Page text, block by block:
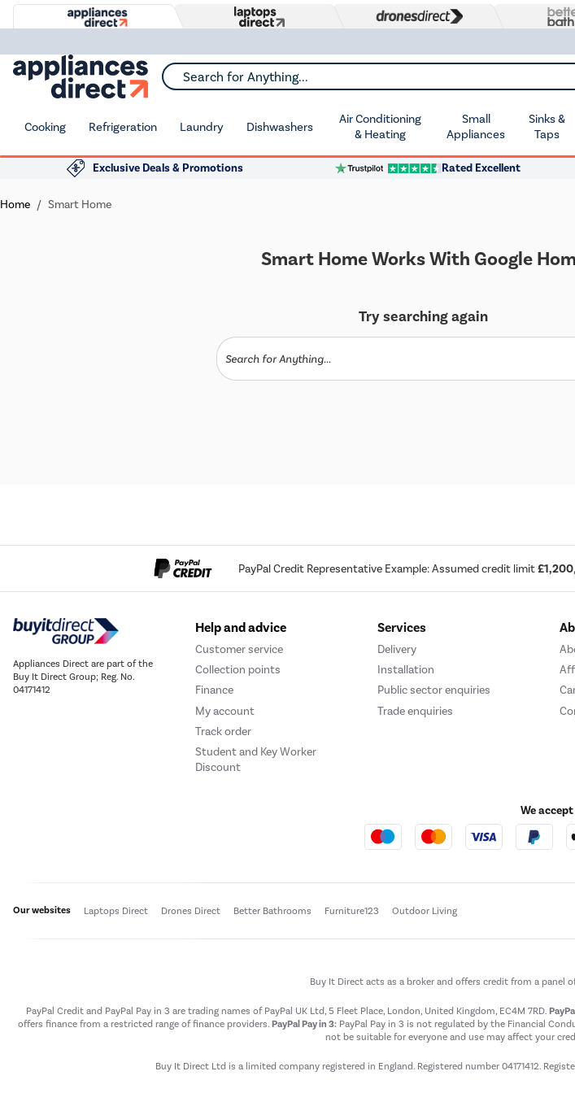
Search for Anything...
Cooking Refrigeration Laundry Dishwashers
Air Conditioning
& Heating
Small
Appliances
Sinks &
Taps
Exclusive Deals & Promotions Rated Excellent
Home Smart Home
Smart Home Works With Google
Try searching again
PayPal Credit Representative Example: Assumed credit limit£1,200
Appliances Direct are part of the
Buy It Direct Group; Reg. No.
04171412
Help and advice
Customer service
Collection points
Finance
My account
Track order
Student and Key Worker
Discount
Services
Delivery
Installation
Public sector enquiries
Trade enquiries
We accept
Our websites Laptops Direct Drones Direct Better Bathrooms Furniture123 Outdoor Living
Buy It Direct acts as a broker and offers credit from a panel
PayPal Credit and PayPal Pay in 3 are trading names of PayPal UK Ltd, 5 Fleet Place, London, United Kingdom, EC4M 7RD.
offers finance from a restricted range of finance providers. PayPal Pay in 3:PayPal Pay in 3 is not regulated by the Financial
not be suitable for everyone and use may affect your
Buy It Direct Ltd is a limited company registered in England. Registered number 04171412.